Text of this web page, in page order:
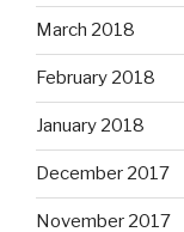
March 2018
February 2018
January 2018
December 2017
November 2017